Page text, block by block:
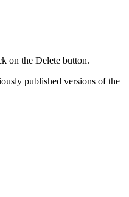
on the Delete button.
published versions of the